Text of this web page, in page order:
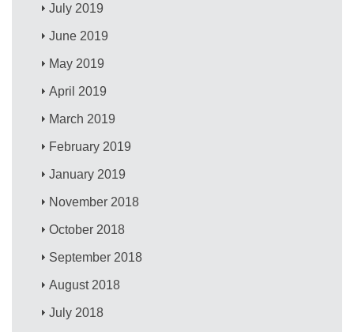
July 2019
June 2019
May 2019
April 2019
March 2019
February 2019
January 2019
November 2018
October 2018
September 2018
August 2018
July 2018